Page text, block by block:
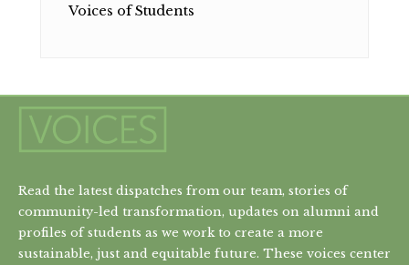
Voices of Students
Read the latest dispatches from our team, stories of
community-led transformation, updates on alumni and
profiles of students as we work to create a more
sustainable, just and equitable future. These voices center